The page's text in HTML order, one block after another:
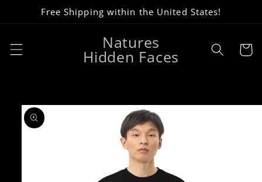
Skip toFree Shipping within the United States!
Natures
Hidden Faces Cart
Skip to
product
information